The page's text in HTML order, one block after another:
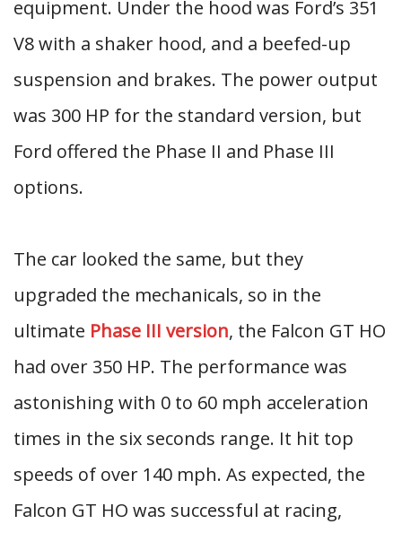
equipment. Under the hood was Ford’s 351
V8 with a shaker hood, and a beefed-up
suspension and brakes. The power output
was 300 HP for the standard version, but
Ford offered the Phase II and Phase III
options.
The car looked the same, but they
upgraded the mechanicals, so in the
ultimate Phase III version, the Falcon GT HO
had over 350 HP. The performance was
astonishing with 0 to 60 mph acceleration
times in the six seconds range. It hit top
speeds of over 140 mph. As expected, the
Falcon GT HO was successful at racing,